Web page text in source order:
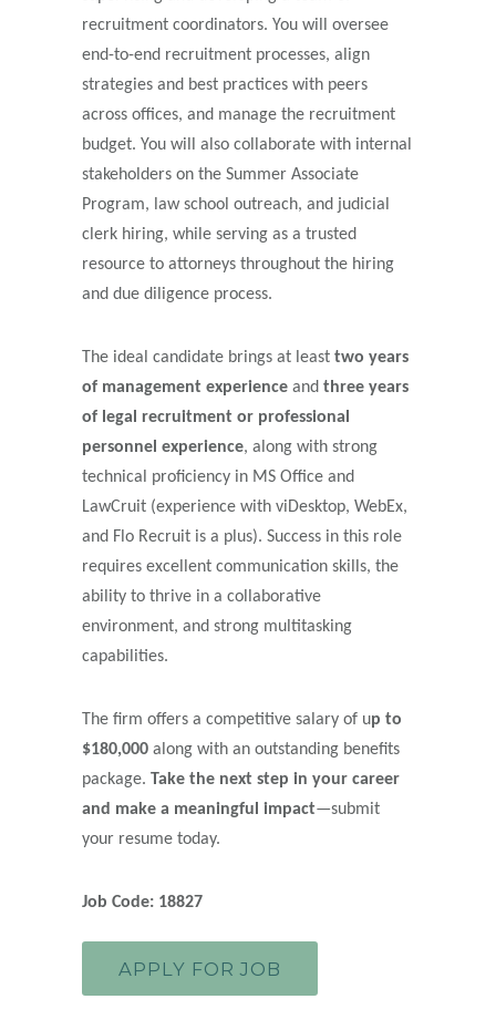
recruitment coordinators. You will oversee
end-to-end recruitment processes, align
strategies and best practices with peers
across offices, and manage the recruitment
budget. You will also collaborate with internal
stakeholders on the Summer Associate
Program, law school outreach, and judicial
clerk hiring, while serving as a trusted
resource to attorneys throughout the hiring
and due diligence process.
The ideal candidate brings at least two years
of management experience and three years
of legal recruitment or professional
personnel experience, along with strong
technical proficiency in MS Office and
LawCruit (experience with viDesktop, WebEx,
and Flo Recruit is a plus). Success in this role
requires excellent communication skills, the
ability to thrive in a collaborative
environment, and strong multitasking
capabilities.
The firm offers a competitive salary of up to
$180,000 along with an outstanding benefits
package. Take the next step in your career
and make a meaningful impact—submit
your resume today.
Job Code: 18827